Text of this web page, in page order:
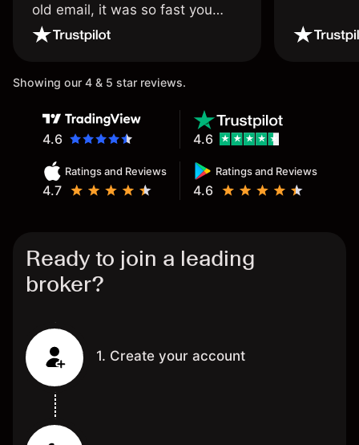
old email, it was so fast you
wouldn’t believe it thank you
Showing our 4 & 5 star reviews.
4.6
Ratings and Reviews
4.7
Ratings and Reviews
4.6
4.6
Ready to join a leading
broker?
1. Create your account